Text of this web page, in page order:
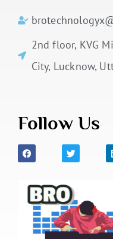
2nd floor, KVG
City, Lucknow,
Follow Us